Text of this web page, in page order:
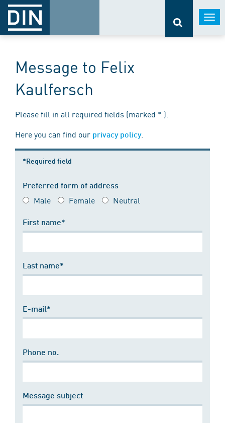
Message to Felix
Kaulfersch
Please fill in all required fields (marked * ).
Here you can find our privacy policy.
*Required field
Preferred form of address
Male Female Neutral
First name*
Last name*
E-mail*
Phone no.
Message subject